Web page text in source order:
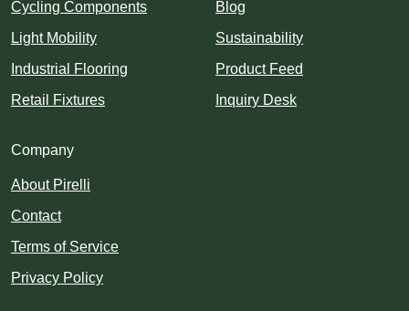
Cycling Components
Light Mobility
Industrial Flooring
Retail Fixtures
Blog
Sustainability
Product Feed
Inquiry Desk
Company
About Pirelli
Contact
Terms of Service
Privacy Policy